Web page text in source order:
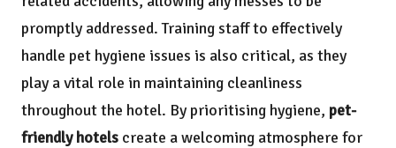
promptly addressed. Training staff to effectively
handle pet hygiene issues is also critical, as they
play a vital role in maintaining cleanliness
throughout the hotel. By prioritising hygiene, pet-
friendly hotels create a welcoming atmosphere for